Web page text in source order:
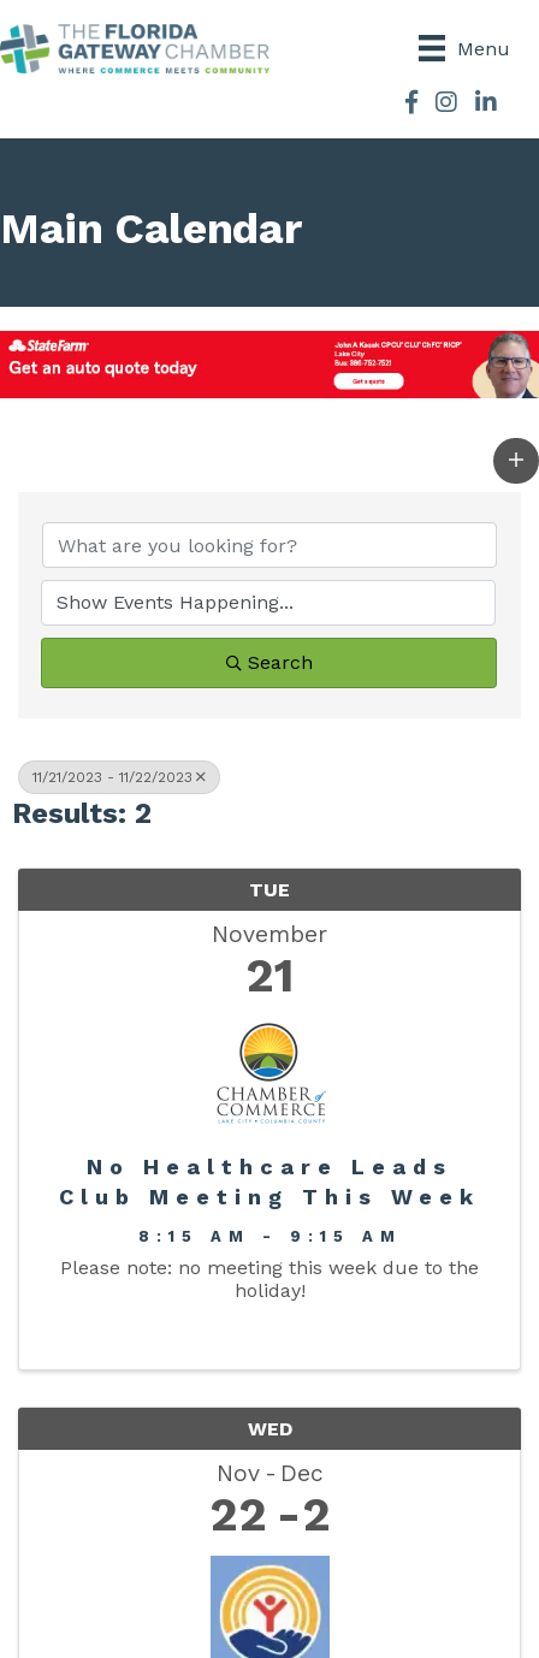
Menu
Facebook
Instagram
Main Calendar
Search
11/21/2023 - 11/22/2023
Results: 2
TUE
November
21
No Healthcare Leads
Club Meeting This Week
8:15 AM - 9:15 AM
Please note: no meeting this week due to the
holiday!
WED
Nov Dec
22 2